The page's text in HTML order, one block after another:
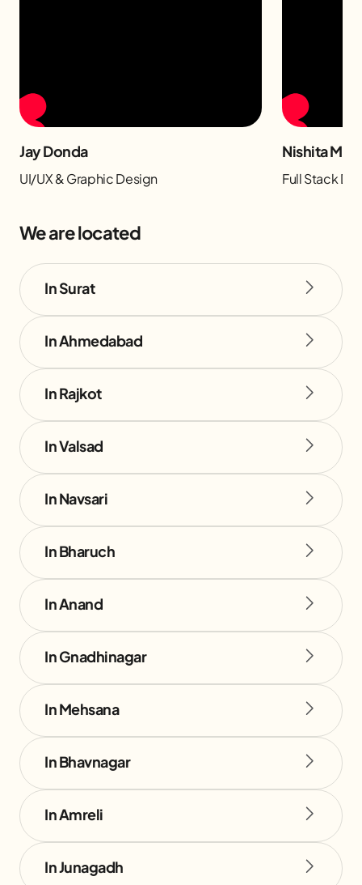
Jay Donda
UI/UX & Graphic Design
Nishita
Full Stack
We are located
In Surat
In Ahmedabad
In Rajkot
In Valsad
In Navsari
In Bharuch
In Anand
In Gnadhinagar
In Mehsana
In Bhavnagar
In Amreli
In Junagadh